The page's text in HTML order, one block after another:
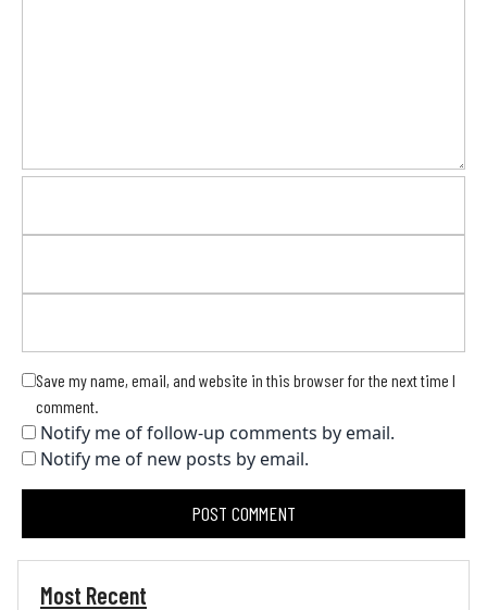
Save my name, email, and website in this browser for the next time I
comment.
Notify me of follow-up comments by email.
Notify me of new posts by email.
Most Recent